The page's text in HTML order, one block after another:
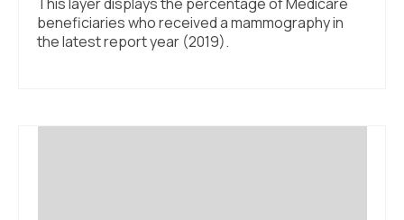
beneficiaries who received a mammography in
the latest report year (2019).